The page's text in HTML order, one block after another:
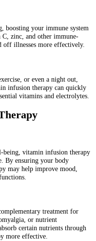
boosting your immune system
zinc, and other immune-
off illnesses more effectively.
or even a night out,
infusion therapy can quickly
vitamins and electrolytes.
being, vitamin infusion therapy
By ensuring your body
may help improve mood,
treatment for
or nutrient
certain nutrients through
more effective.